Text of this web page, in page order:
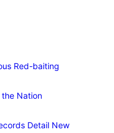
Red-baiting
the Nation
Detail New